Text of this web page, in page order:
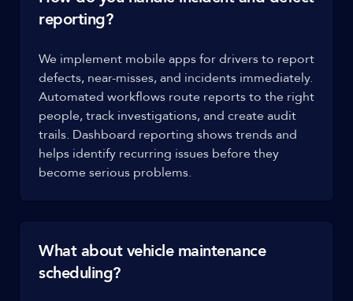
reporting?
We implement mobile apps for drivers to report
defects, near-misses, and incidents immediately.
Automated workflows route reports to the right
people, track investigations, and create audit
trails. Dashboard reporting shows trends and
helps identify recurring issues before they
become serious problems.
What about vehicle maintenance
scheduling?